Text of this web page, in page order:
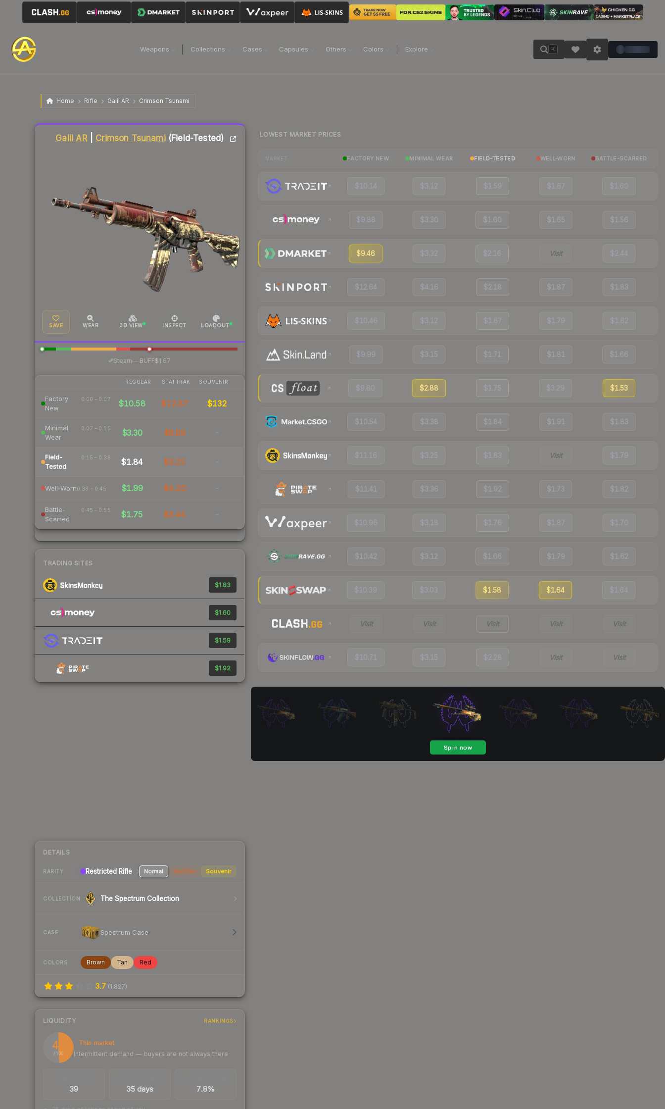
Weapons Collections Cases Capsules Others Colors Explore K
Home Rifle Galil AR Crimson Tsunami
Galil AR| Crimson Tsunami(Field-Tested)
SAVE WEAR 3D VIEW INSPECT LOADOUT
Steam— BUFF$1.67
REGULAR STATTRAK SOUVENIR
Factory
New
0.00 – 0.07 $10.58 $12.87 $132
Minimal
Wear
0.07 – 0.15 $3.30 $6.89 -
Field-
Tested
0.15 – 0.38 $1.84 $3.25 -
Well-Worn0.38 – 0.45 $1.99 $4.20 -
Battle-
Scarred
0.45 – 0.55 $1.75 $3.44 -
TRADING SITES
$1.83
$1.60
$1.59
$1.92
DETAILS
RARITY Restricted Rifle Normal StatTrak Souvenir
COLLECTION The Spectrum Collection
CASE Spectrum Case
COLORS Brown Tan Red
3.7 (1,827)
LIQUIDITY RANKINGS
49
/ 100
Thin market
Intermittent demand — buyers are not always there
Liquidity score
39 35 days 7.8%
LOWEST MARKET PRICES
FACTORY NEW MINIMAL WEAR FIELD-TESTED WELL-WORN BATTLE-SCARRED
$10.14 $3.12 $1.59 $1.67 $1.60
$9.88 $3.30 $1.60 $1.65 $1.56
$9.46 $3.32 $2.16 Visit $2.44
$12.64 $4.16 $2.18 $1.87 $1.83
$10.46 $3.12 $1.67 $1.79 $1.62
$9.99 $3.15 $1.71 $1.81 $1.66
$9.80 $2.88 $1.75 $3.29 $1.53
$10.54 $3.38 $1.84 $1.91 $1.83
$11.16 $3.25 $1.83 Visit $1.79
$11.41 $3.36 $1.92 $1.73 $1.82
$10.96 $3.18 $1.76 $1.87 $1.70
$10.42 $3.12 $1.66 $1.79 $1.62
$10.39 $3.03 $1.58 $1.64 $1.64
Visit Visit Visit Visit Visit
$10.71 $3.15 $2.28 Visit Visit